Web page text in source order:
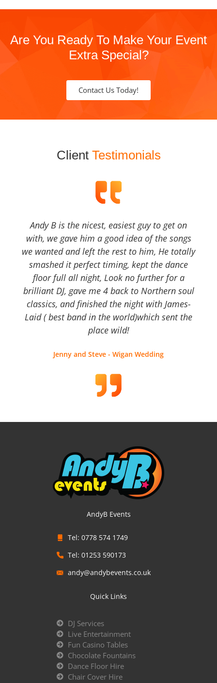
Are You Ready To Make Your Event
Extra Special?
Contact Us Today!
Client Testimonials
Andy B is the nicest, easiest guy to get on
with, we gave him a good idea of the songs
we wanted and left the rest to him, He totally
smashed it perfect timing, kept the dance
floor full all night, Look no further for a
brilliant DJ, gave me 4 back to Northern soul
classics, and finished the night with James-
Laid ( best band in the world)which sent the
place wild!
Jenny and Steve - Wigan Wedding
AndyB Events
Tel: 0778 574 1749
Tel: 01253 590173
andy@andybevents.co.uk
Quick Links
DJ Services
Live Entertainment
Fun Casino Tables
Chocolate Fountains
Dance Floor Hire
Chair Cover Hire